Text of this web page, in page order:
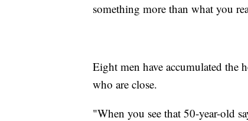
something more than what you
Eight men have accumulated the
who are close.
"When you see that 50-year-old